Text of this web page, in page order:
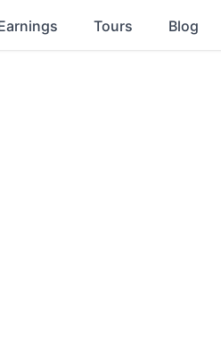
Tours Blog